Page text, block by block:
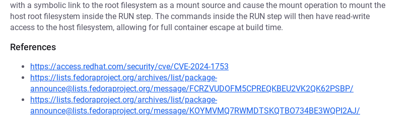
with a symbolic link to the root filesystem as a mount source and cause the mount operation to mount the
host root filesystem inside the RUN step. The commands inside the RUN step will then have read-write
access to the host filesystem, allowing for full container escape at build time.
References
https://access.redhat.com/security/cve/CVE-2024-1753
https://lists.fedoraproject.org/archives/list/package-
announce@lists.fedoraproject.org/message/FCRZVUDOFM5CPREQKBEU2VK2QK62PSBP/
https://lists.fedoraproject.org/archives/list/package-
announce@lists.fedoraproject.org/message/KOYMVMQ7RWMDTSKQTBO734BE3WQPI2AJ/